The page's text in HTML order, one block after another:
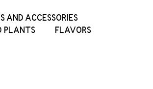
AND ACCESSORIES
PLANTS
FLAVORS